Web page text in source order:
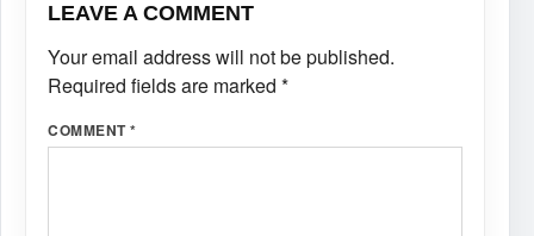
LEAVE A COMMENT
Your email address will not be published.
Required fields are marked *
COMMENT*